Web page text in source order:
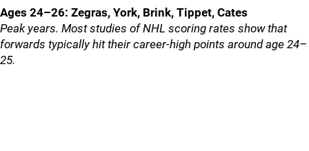
Ages 24–26: Zegras, York, Brink, Tippet, Cates
Peak years. Most studies of NHL scoring rates show that
forwards typically hit their career-high points around age 24–
25.